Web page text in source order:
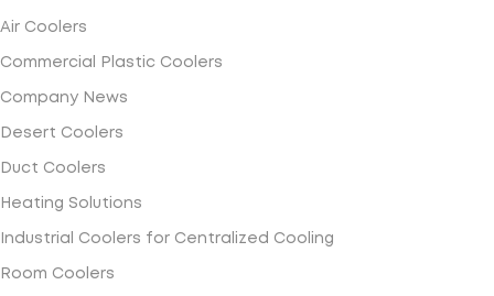
Air Coolers
Commercial Plastic Coolers
Company News
Desert Coolers
Duct Coolers
Heating Solutions
Industrial Coolers for Centralized Cooling
Room Coolers